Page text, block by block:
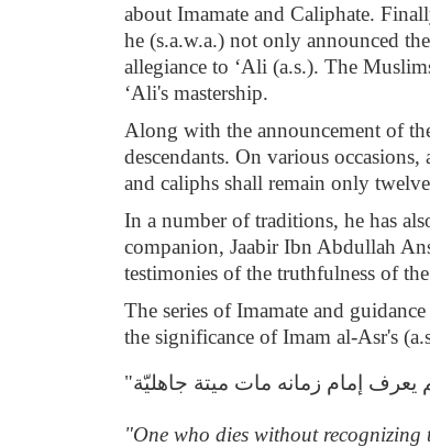
about Imamate and Caliphate.
he (s.a.w.a.) not only announced
allegiance to ‘Ali (a.s.). The
‘Ali's mastership.
Along with the announcement of
descendants. On various
and caliphs shall remain only
In a number of traditions, he has
companion, Jaabir Ibn Abdullah
testimonies of the truthfulness of
The series of Imamate and
the significance of Imam al-Asr's
إمام زمانه مات ميتة جاهليّة"
"One who dies without